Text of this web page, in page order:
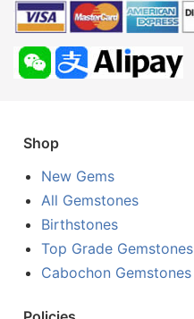
Shop
New Gems
All Gemstones
Birthstones
Top Grade Gemstones
Cabochon Gemstones